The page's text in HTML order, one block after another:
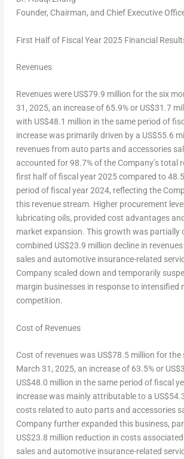
Founder, Chairman, and Chief Executive
First Halfof Fiscal Year2025Financial
Revenues
Revenues were US$79.9 million for the six
31, 2025, an increase of 65.9% or US$31.7
with US$48.1 million in the same period of
increase was primarily driven by a US$55.6
revenues from auto parts and accessories
accounted for 98.7% of the Company’s total
first half of fiscal year 2025 compared to
period of fiscal year 2024, reflecting the
this revenue stream. Higher procurement
lubricating oils, provided cost advantages
market expansion. This growth was partially
combined US$23.9 million decline in
sales and automotive insurance-related
Company scaled down and temporarily
margin businesses in response to intensified
competition.
Cost of Revenues
Cost of revenues was US$78.5 million for the
March 31, 2025, an increase of 63.5% or
US$48.0 million in the same period of fiscal
increase was mainly attributable to a
costs related to auto parts and accessories
Company further expanded this business,
US$23.8 million reduction in costs
sales and automotive insurance-related